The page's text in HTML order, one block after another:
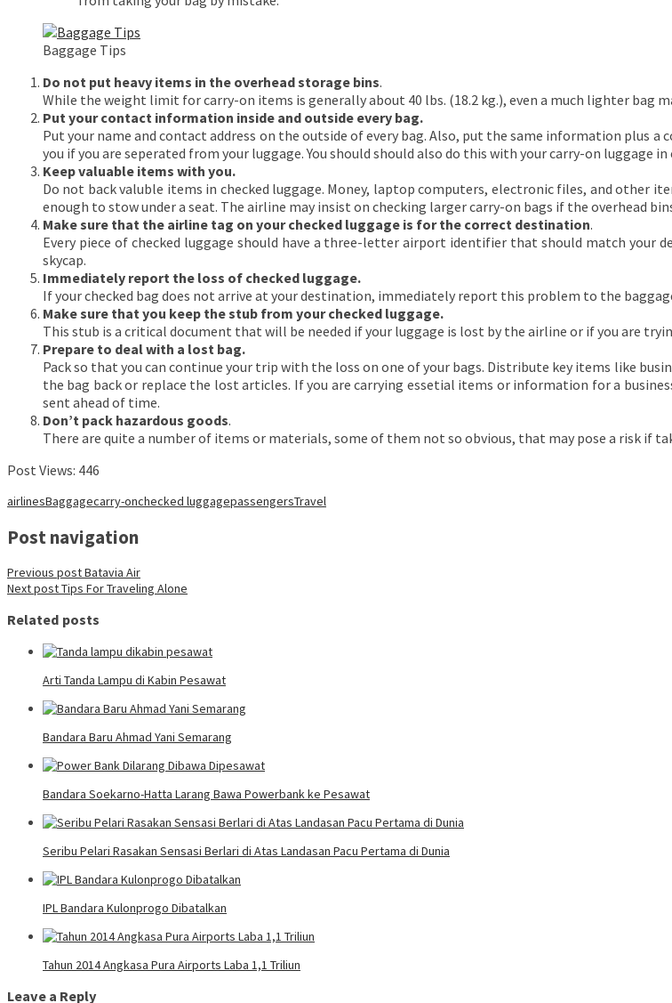
Baggage Tips
Do not put heavy items in the overhead storage bins.
While the weight limit for carry-on items is generally about 40 lbs. (18.2 kg.), even a much lighter bag
Put your contact information inside and outside every bag.
Put your name and contact address on the outside of every bag. Also, put the same information plus
you if you are seperated from your luggage. You should should also do this with your carry-on luggage
Keep valuable items with you.
Do not back valuble items in checked luggage. Money, laptop computers, electronic files, and other
enough to stow under a seat. The airline may insist on checking larger carry-on bags if the overhead
Make sure that the airline tag on your checked luggage is for the correct destination.
Every piece of checked luggage should have a three-letter airport identifier that should match
skycap.
Immediately report the loss of checked luggage.
If your checked bag does not arrive at your destination, immediately report this problem to the
Make sure that you keep the stub from your checked luggage.
This stub is a critical document that will be needed if your luggage is lost by the airline or if you are
Prepare to deal with a lost bag.
Pack so that you can continue your trip with the loss on one of your bags. Distribute key items like
the bag back or replace the lost articles. If you are carrying essetial items or information for a
sent ahead of time.
Don’t pack hazardous goods.
There are quite a number of items or materials, some of them not so obvious, that may pose a risk if
Post Views: 446
airlinesBaggagecarry-onchecked luggagepassengersTravel
Post navigation
Previous postBatavia Air
Next postTips For Traveling Alone
Related posts
Arti Tanda Lampu di Kabin Pesawat
Bandara Baru Ahmad Yani Semarang
Bandara Soekarno-Hatta Larang Bawa Powerbank ke Pesawat
Seribu Pelari Rasakan Sensasi Berlari di Atas Landasan Pacu Pertama di Dunia
IPL Bandara Kulonprogo Dibatalkan
Tahun 2014 Angkasa Pura Airports Laba 1,1 Triliun
Leave a Reply